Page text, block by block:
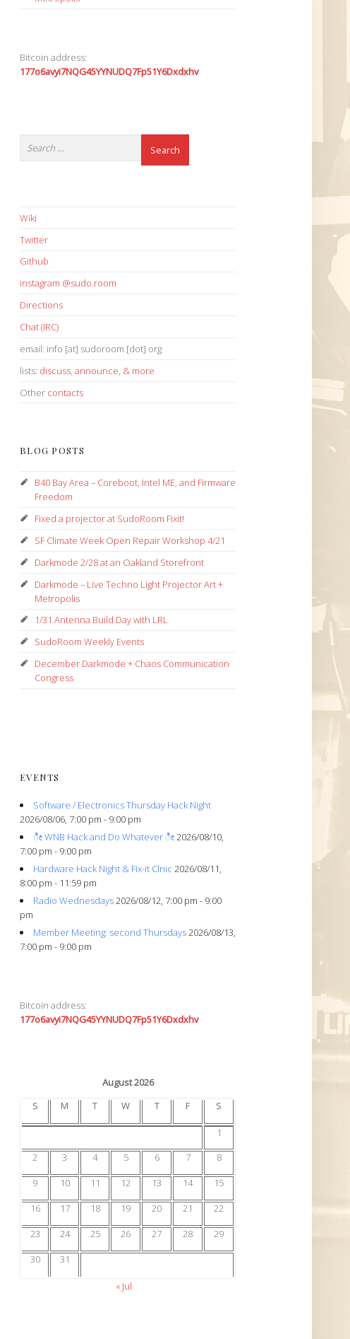
Bitcoin address:
177o6avyi7NQG45YYNUDQ7Fp51Y6Dxdxhv
Wiki
Twitter
Github
instagram @sudo.room
Directions
Chat (IRC)
email: info [at] sudoroom [dot] org
lists: discuss, announce, & more
Other contacts
BLOG POSTS
B40 Bay Area – Coreboot, Intel ME, and Firmware
Freedom
Fixed a projector at SudoRoom Fixit!
SF Climate Week Open Repair Workshop 4/21
Darkmode 2/28 at an Oakland Storefront
Darkmode – Live Techno Light Projector Art +
Metropolis
1/31 Antenna Build Day with LRL
SudoRoom Weekly Events
December Darkmode + Chaos Communication
Congress
EVENTS
Software / Electronics Thursday Hack Night
2026/08/06, 7:00 pm - 9:00 pm
ೀ WNB Hack and Do Whatever ೀ2026/08/10,
7:00 pm - 9:00 pm
Hardware Hack Night & Fix-it Clnic 2026/08/11,
8:00 pm - 11:59 pm
Radio Wednesdays2026/08/12, 7:00 pm - 9:00
pm
Member Meeting: second Thursdays2026/08/13,
7:00 pm - 9:00 pm
Bitcoin address:
177o6avyi7NQG45YYNUDQ7Fp51Y6Dxdxhv
August 2026
S
M T W T F S
1
2
3 4 5 6 7
8
9
10 11 12 13 14
15
16
17 18 19 20 21
22
23
24 25 26 27 28
29
30
31
« Jul